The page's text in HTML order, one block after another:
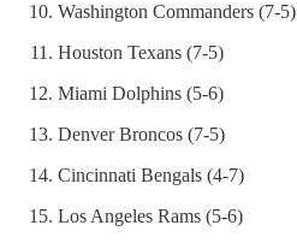
Washington Commanders (7-5)
Houston Texans (7-5)
Miami Dolphins (5-6)
Denver Broncos (7-5)
Cincinnati Bengals (4-7)
Los Angeles Rams (5-6)